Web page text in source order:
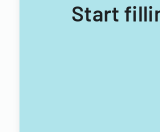
Start